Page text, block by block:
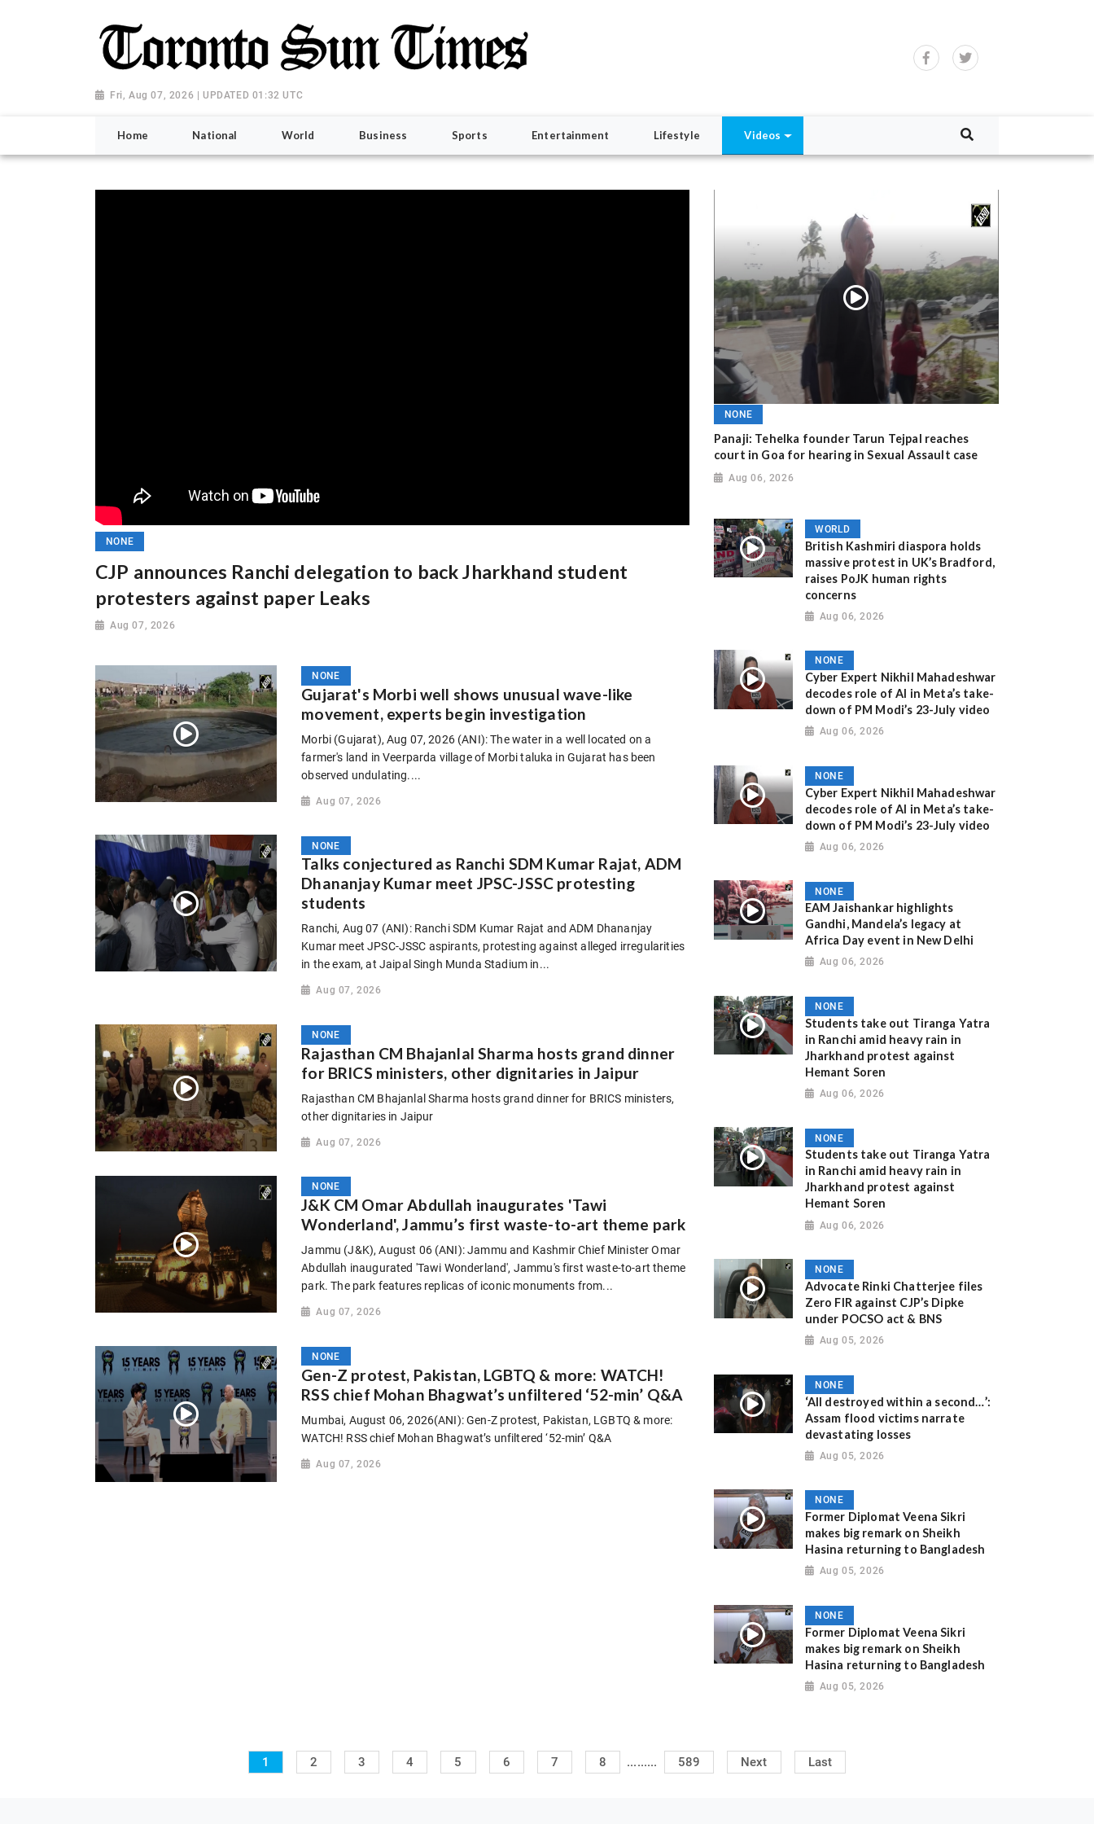
Fri, Aug 07, 2026 | UPDATED 01:32 UTC
Home National World Business Sports Entertainment Lifestyle Videos
NONE
CJP announces Ranchi delegation to back Jharkhand student
protesters against paper Leaks
Aug 07, 2026
NONE
Gujarat's Morbi well shows unusual wave-like
movement, experts begin investigation
Morbi (Gujarat), Aug 07, 2026 (ANI): The water in a well located on a
farmer's land in Veerparda village of Morbi taluka in Gujarat has been
observed undulating....
Aug 07, 2026
NONE
Talks conjectured as Ranchi SDM Kumar Rajat, ADM
Dhananjay Kumar meet JPSC-JSSC protesting
students
Ranchi, Aug 07 (ANI): Ranchi SDM Kumar Rajat and ADM Dhananjay
Kumar meet JPSC-JSSC aspirants, protesting against alleged irregularities
in the exam, at Jaipal Singh Munda Stadium in...
Aug 07, 2026
NONE
Rajasthan CM Bhajanlal Sharma hosts grand dinner
for BRICS ministers, other dignitaries in Jaipur
Rajasthan CM Bhajanlal Sharma hosts grand dinner for BRICS ministers,
other dignitaries in Jaipur
Aug 07, 2026
NONE
J&K CM Omar Abdullah inaugurates 'Tawi
Wonderland', Jammu’s first waste-to-art theme park
Jammu (J&K), August 06 (ANI): Jammu and Kashmir Chief Minister Omar
Abdullah inaugurated 'Tawi Wonderland', Jammu's first waste-to-art theme
park. The park features replicas of iconic monuments from...
Aug 07, 2026
NONE
Gen-Z protest, Pakistan, LGBTQ & more: WATCH!
RSS chief Mohan Bhagwat’s unfiltered ‘52-min’ Q&A
Mumbai, August 06, 2026(ANI): Gen-Z protest, Pakistan, LGBTQ & more:
WATCH! RSS chief Mohan Bhagwat’s unfiltered ‘52-min’ Q&A
Aug 07, 2026
NONE
Panaji: Tehelka founder Tarun Tejpal reaches
court in Goa for hearing in Sexual Assault case
Aug 06, 2026
WORLD
British Kashmiri diaspora holds
massive protest in UK’s Bradford,
raises PoJK human rights
concerns
Aug 06, 2026
NONE
Cyber Expert Nikhil Mahadeshwar
decodes role of AI in Meta’s take-
down of PM Modi’s 23-July video
Aug 06, 2026
NONE
Cyber Expert Nikhil Mahadeshwar
decodes role of AI in Meta’s take-
down of PM Modi’s 23-July video
Aug 06, 2026
NONE
EAM Jaishankar highlights
Gandhi, Mandela’s legacy at
Africa Day event in New Delhi
Aug 06, 2026
NONE
Students take out Tiranga Yatra
in Ranchi amid heavy rain in
Jharkhand protest against
Hemant Soren
Aug 06, 2026
NONE
Students take out Tiranga Yatra
in Ranchi amid heavy rain in
Jharkhand protest against
Hemant Soren
Aug 06, 2026
NONE
Advocate Rinki Chatterjee files
Zero FIR against CJP’s Dipke
under POCSO act & BNS
Aug 05, 2026
NONE
‘All destroyed within a second…’:
Assam flood victims narrate
devastating losses
Aug 05, 2026
NONE
Former Diplomat Veena Sikri
makes big remark on Sheikh
Hasina returning to Bangladesh
Aug 05, 2026
NONE
Former Diplomat Veena Sikri
makes big remark on Sheikh
Hasina returning to Bangladesh
Aug 05, 2026
1 2 3 4 5 6 7 8 ......... 589 Next Last